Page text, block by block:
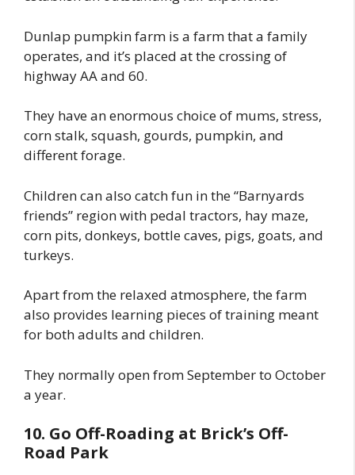
Dunlap pumpkin farm is a farm that a family
operates, and it’s placed at the crossing of
highway AA and 60.
They have an enormous choice of mums, stress,
corn stalk, squash, gourds, pumpkin, and
different forage.
Children can also catch fun in the “Barnyards
friends” region with pedal tractors, hay maze,
corn pits, donkeys, bottle caves, pigs, goats, and
turkeys.
Apart from the relaxed atmosphere, the farm
also provides learning pieces of training meant
for both adults and children.
They normally open from September to October
a year.
10. Go Off-Roading at Brick’s Off-
Road Park